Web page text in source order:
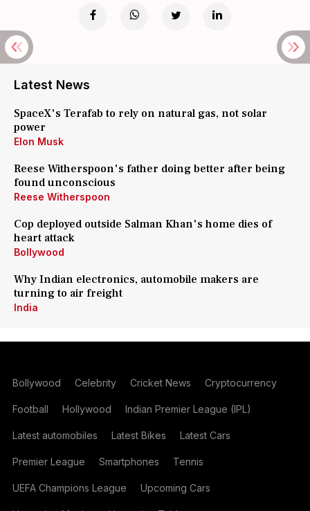
Latest News
SpaceX's Terafab to rely on natural gas, not solar
power
Elon Musk
Reese Witherspoon's father doing better after being
found unconscious
Reese Witherspoon
Cop deployed outside Salman Khan's home dies of
heart attack
Bollywood
Why Indian electronics, automobile makers are
turning to air freight
India
Bollywood Celebrity Cricket News Cryptocurrency
Football Hollywood Indian Premier League (IPL)
Latest automobiles Latest Bikes Latest Cars
Premier League Smartphones Tennis
UEFA Champions League Upcoming Cars